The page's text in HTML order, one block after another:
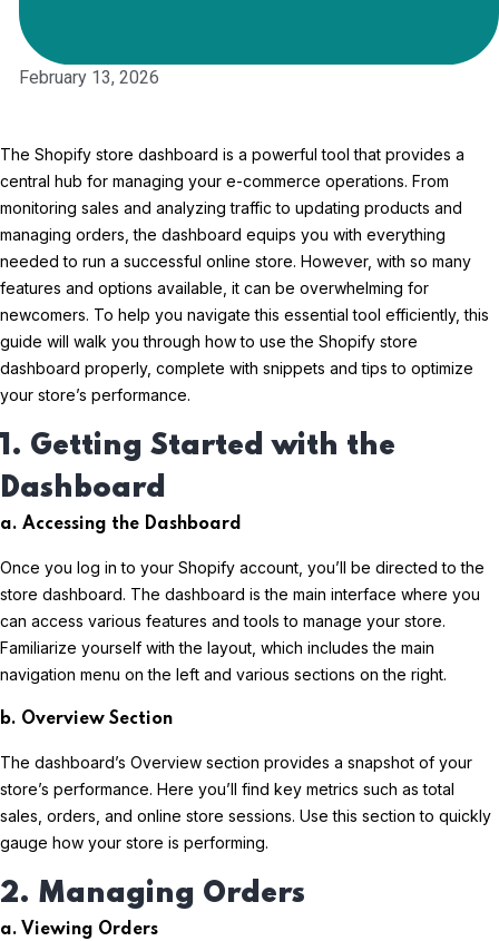
February 13, 2026
The Shopify store dashboard is a powerful tool that provides a
central hub for managing your e-commerce operations. From
monitoring sales and analyzing traffic to updating products and
managing orders, the dashboard equips you with everything
needed to run a successful online store. However, with so many
features and options available, it can be overwhelming for
newcomers. To help you navigate this essential tool efficiently, this
guide will walk you through how to use the Shopify store
dashboard properly, complete with snippets and tips to optimize
your store’s performance.
1. Getting Started with the
Dashboard
a. Accessing the Dashboard
Once you log in to your Shopify account, you’ll be directed to the
store dashboard. The dashboard is the main interface where you
can access various features and tools to manage your store.
Familiarize yourself with the layout, which includes the main
navigation menu on the left and various sections on the right.
b. Overview Section
The dashboard’s Overview section provides a snapshot of your
store’s performance. Here you’ll find key metrics such as total
sales, orders, and online store sessions. Use this section to quickly
gauge how your store is performing.
2. Managing Orders
a. Viewing Orders